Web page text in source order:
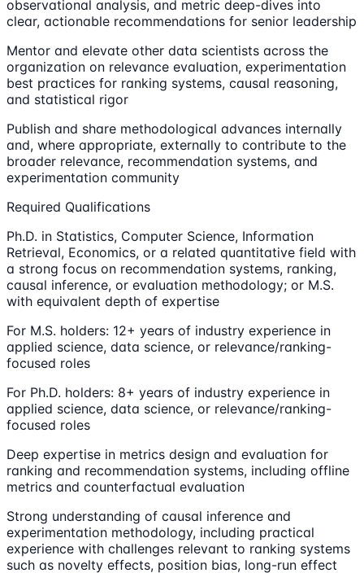
observational analysis, and metric deep-dives into
clear, actionable recommendations for senior leadership
Mentor and elevate other data scientists across the
organization on relevance evaluation, experimentation
best practices for ranking systems, causal reasoning,
and statistical rigor
Publish and share methodological advances internally
and, where appropriate, externally to contribute to the
broader relevance, recommendation systems, and
experimentation community
Required Qualifications
Ph.D. in Statistics, Computer Science, Information
Retrieval, Economics, or a related quantitative field with
a strong focus on recommendation systems, ranking,
causal inference, or evaluation methodology; or M.S.
with equivalent depth of expertise
For M.S. holders: 12+ years of industry experience in
applied science, data science, or relevance/ranking-
focused roles
For Ph.D. holders: 8+ years of industry experience in
applied science, data science, or relevance/ranking-
focused roles
Deep expertise in metrics design and evaluation for
ranking and recommendation systems, including offline
metrics and counterfactual evaluation
Strong understanding of causal inference and
experimentation methodology, including practical
experience with challenges relevant to ranking systems
such as novelty effects, position bias, long-run effect